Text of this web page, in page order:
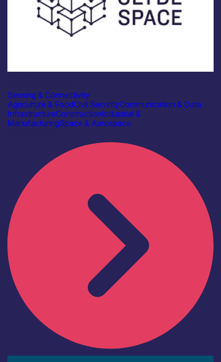
Sensing & Connectivity
Agriculture & FoodCivil SecurityCommunication & Data
InfrastructureConstructionIndustrial &
ManufacturingSpace & Aerospace